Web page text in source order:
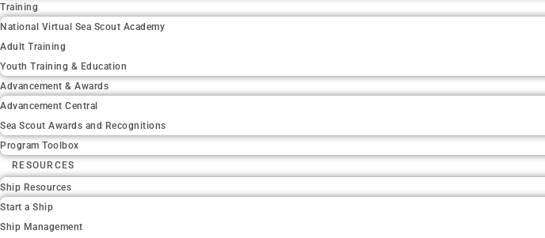
Training
National Virtual Sea Scout Academy
Adult Training
Youth Training & Education
Advancement & Awards
Advancement Central
Sea Scout Awards and Recognitions
Program Toolbox
RESOURCES
Ship Resources
Start a Ship
Ship Management